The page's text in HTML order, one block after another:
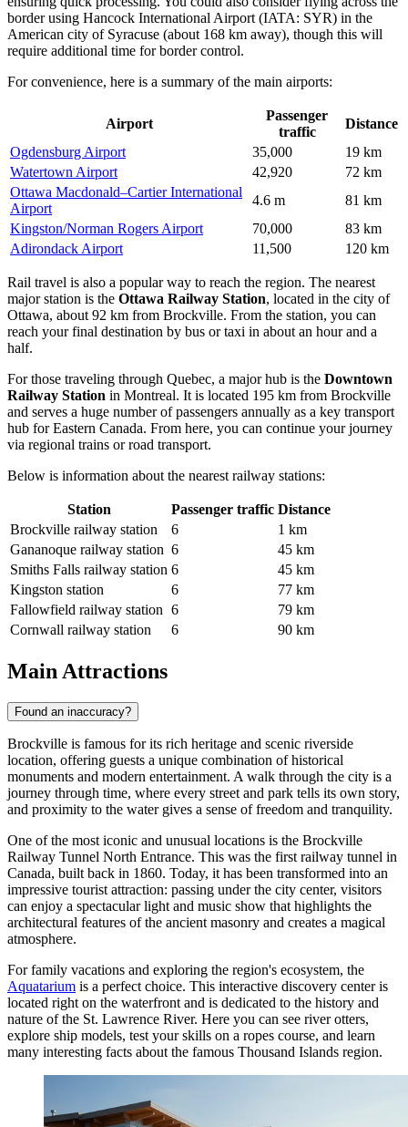
border using Hancock International Airport (IATA: SYR) in the
American city of Syracuse (about 168 km away), though this will
require additional time for border control.
For convenience, here is a summary of the main airports:
Airport
Passenger
traffic
Distance
Ogdensburg Airport
35,000
19 km
Watertown Airport
42,920
72 km
Ottawa Macdonald–Cartier International
Airport
4.6 m
81 km
Kingston/Norman Rogers Airport
70,000
83 km
Adirondack Airport
11,500 120 km
Rail travel is also a popular way to reach the region. The nearest
major station is the Ottawa Railway Station, located in the city of
Ottawa, about 92 km from Brockville. From the station, you can
reach your final destination by bus or taxi in about an hour and a
half.
For those traveling through Quebec, a major hub is the Downtown
Railway Station in Montreal. It is located 195 km from Brockville
and serves a huge number of passengers annually as a key transport
hub for Eastern Canada. From here, you can continue your journey
via regional trains or road transport.
Below is information about the nearest railway stations:
Station Passenger traffic Distance
Brockville railway station
6
1 km
Gananoque railway station 6
45 km
Smiths Falls railway station 6
45 km
Kingston station
6
77 km
Fallowfield railway station 6
79 km
Cornwall railway station
6 90 km
Main Attractions
Found an inaccuracy?
Brockville is famous for its rich heritage and scenic riverside
location, offering guests a unique combination of historical
monuments and modern entertainment. A walk through the city is a
journey through time, where every street and park tells its own story,
and proximity to the water gives a sense of freedom and tranquility.
One of the most iconic and unusual locations is the Brockville
Railway Tunnel North Entrance. This was the first railway tunnel in
Canada, built back in 1860. Today, it has been transformed into an
impressive tourist attraction: passing under the city center, visitors
can enjoy a spectacular light and music show that highlights the
architectural features of the ancient masonry and creates a magical
atmosphere.
For family vacations and exploring the region's ecosystem, the
Aquatarium is a perfect choice. This interactive discovery center is
located right on the waterfront and is dedicated to the history and
nature of the St. Lawrence River. Here you can see river otters,
explore ship models, test your skills on a ropes course, and learn
many interesting facts about the famous Thousand Islands region.